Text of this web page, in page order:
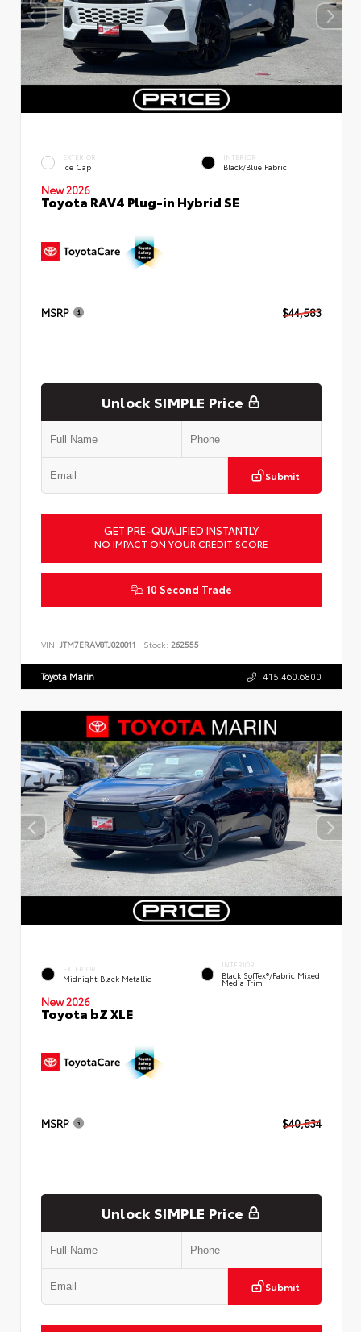
EXTERIOR
Ice Cap
INTERIOR
Black/Blue Fabric
New 2026
Toyota RAV4 Plug-in Hybrid SE
MSRP $44,583
Unlock SIMPLE Price
Submit
GET PRE-QUALIFIED INSTANTLY
NO IMPACT ON YOUR CREDIT SCORE
10 Second Trade
VIN: JTM7ERAV8TJ020011 Stock: 262555
Toyota Marin 415.460.6800
EXTERIOR
Midnight Black Metallic
INTERIOR
Black SofTex®/fabric Mixed
Media Trim
New 2026
Toyota bZ XLE
MSRP $40,834
Unlock SIMPLE Price
Submit